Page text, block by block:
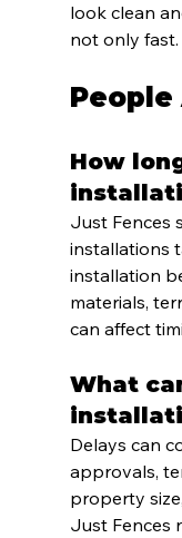
look clean
not only
People
How
Just Fences
installations
installation
materials,
can affect
What
Delays can
approvals,
property
Just Fences